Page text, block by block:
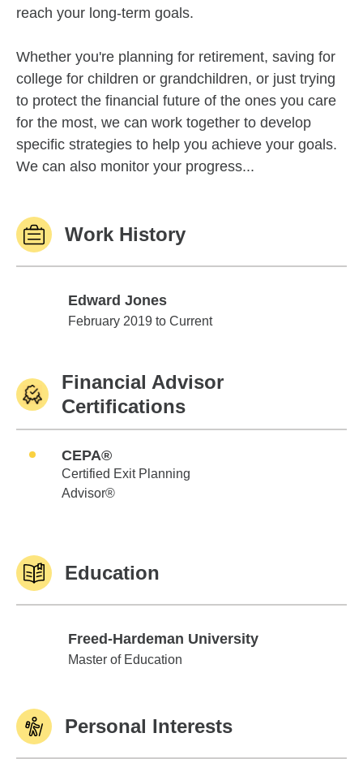
reach your long-term goals.
Whether you're planning for retirement, saving for
college for children or grandchildren, or just trying
to protect the financial future of the ones you care
for the most, we can work together to develop
specific strategies to help you achieve your goals.
We can also monitor your progress...
Work History
Edward Jones
Edward Jones
February 2019 to Current
Financial Advisor
Certifications
CEPA®
Certified Exit Planning
Advisor®
Education
Freed-Hardeman University
Freed-Hardeman University
Master of Education
Personal Interests